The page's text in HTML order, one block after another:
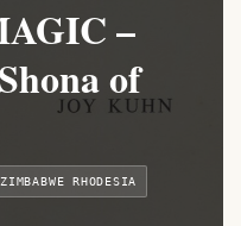
–
of
ZIMBABWE RHODESIA